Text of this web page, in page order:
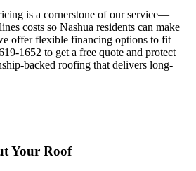
is a cornerstone of our service—
costs so Nashua residents can make
offer flexible financing options to fit
1652 to get a free quote and protect
backed roofing that delivers long-
Your Roof